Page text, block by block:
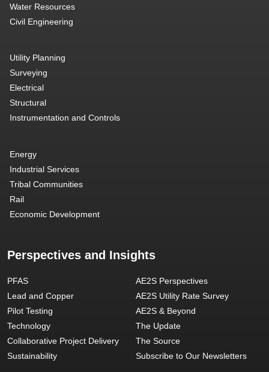
Water Resources
Civil Engineering
Utility Planning
Surveying
Electrical
Structural
Instrumentation and Controls
Energy
Industrial Services
Tribal Communities
Rail
Economic Development
Perspectives and Insights
PFAS
Lead and Copper
Pilot Testing
Technology
Collaborative Project Delivery
Sustainability
AE2S Perspectives
AE2S Utility Rate Survey
AE2S & Beyond
The Update
The Source
Subscribe to Our Newsletters